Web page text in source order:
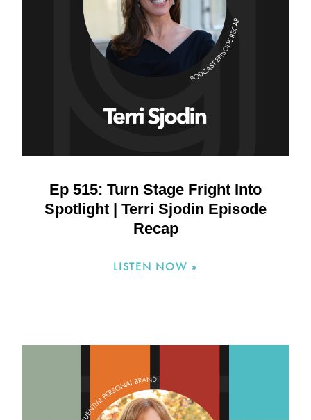
Ep 515: Turn Stage Fright Into
Spotlight | Terri Sjodin Episode
Recap
LISTEN NOW »